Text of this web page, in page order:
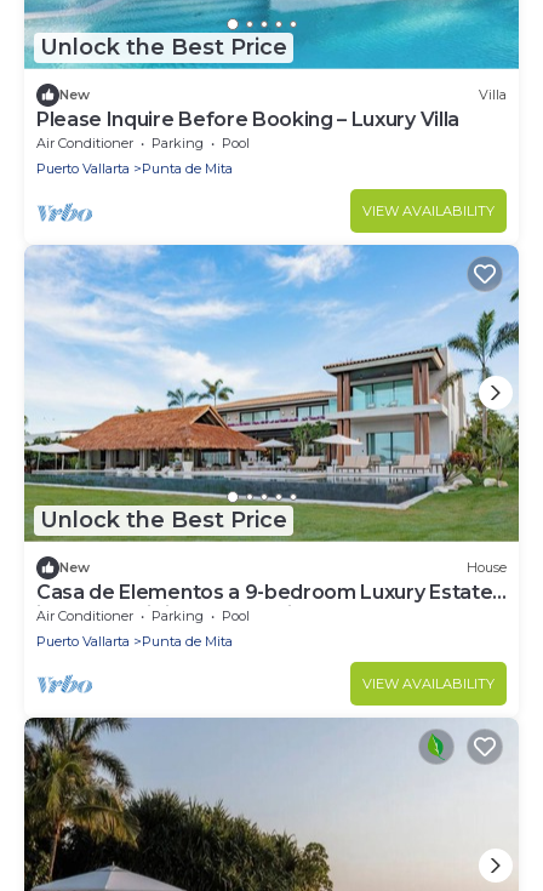
Unlock the Best Price
New Villa
Please Inquire Before Booking – Luxury Villa
Air Conditioner Parking
Pool
Puerto Vallarta
Punta de Mita
VIEW AVAILABILITY
Unlock the Best Price
New House
Casa de Elementos a 9-bedroom Luxury Estate
in the Prestigious Punta Mita.
Air Conditioner Parking
Pool
Puerto Vallarta
Punta de Mita
VIEW AVAILABILITY